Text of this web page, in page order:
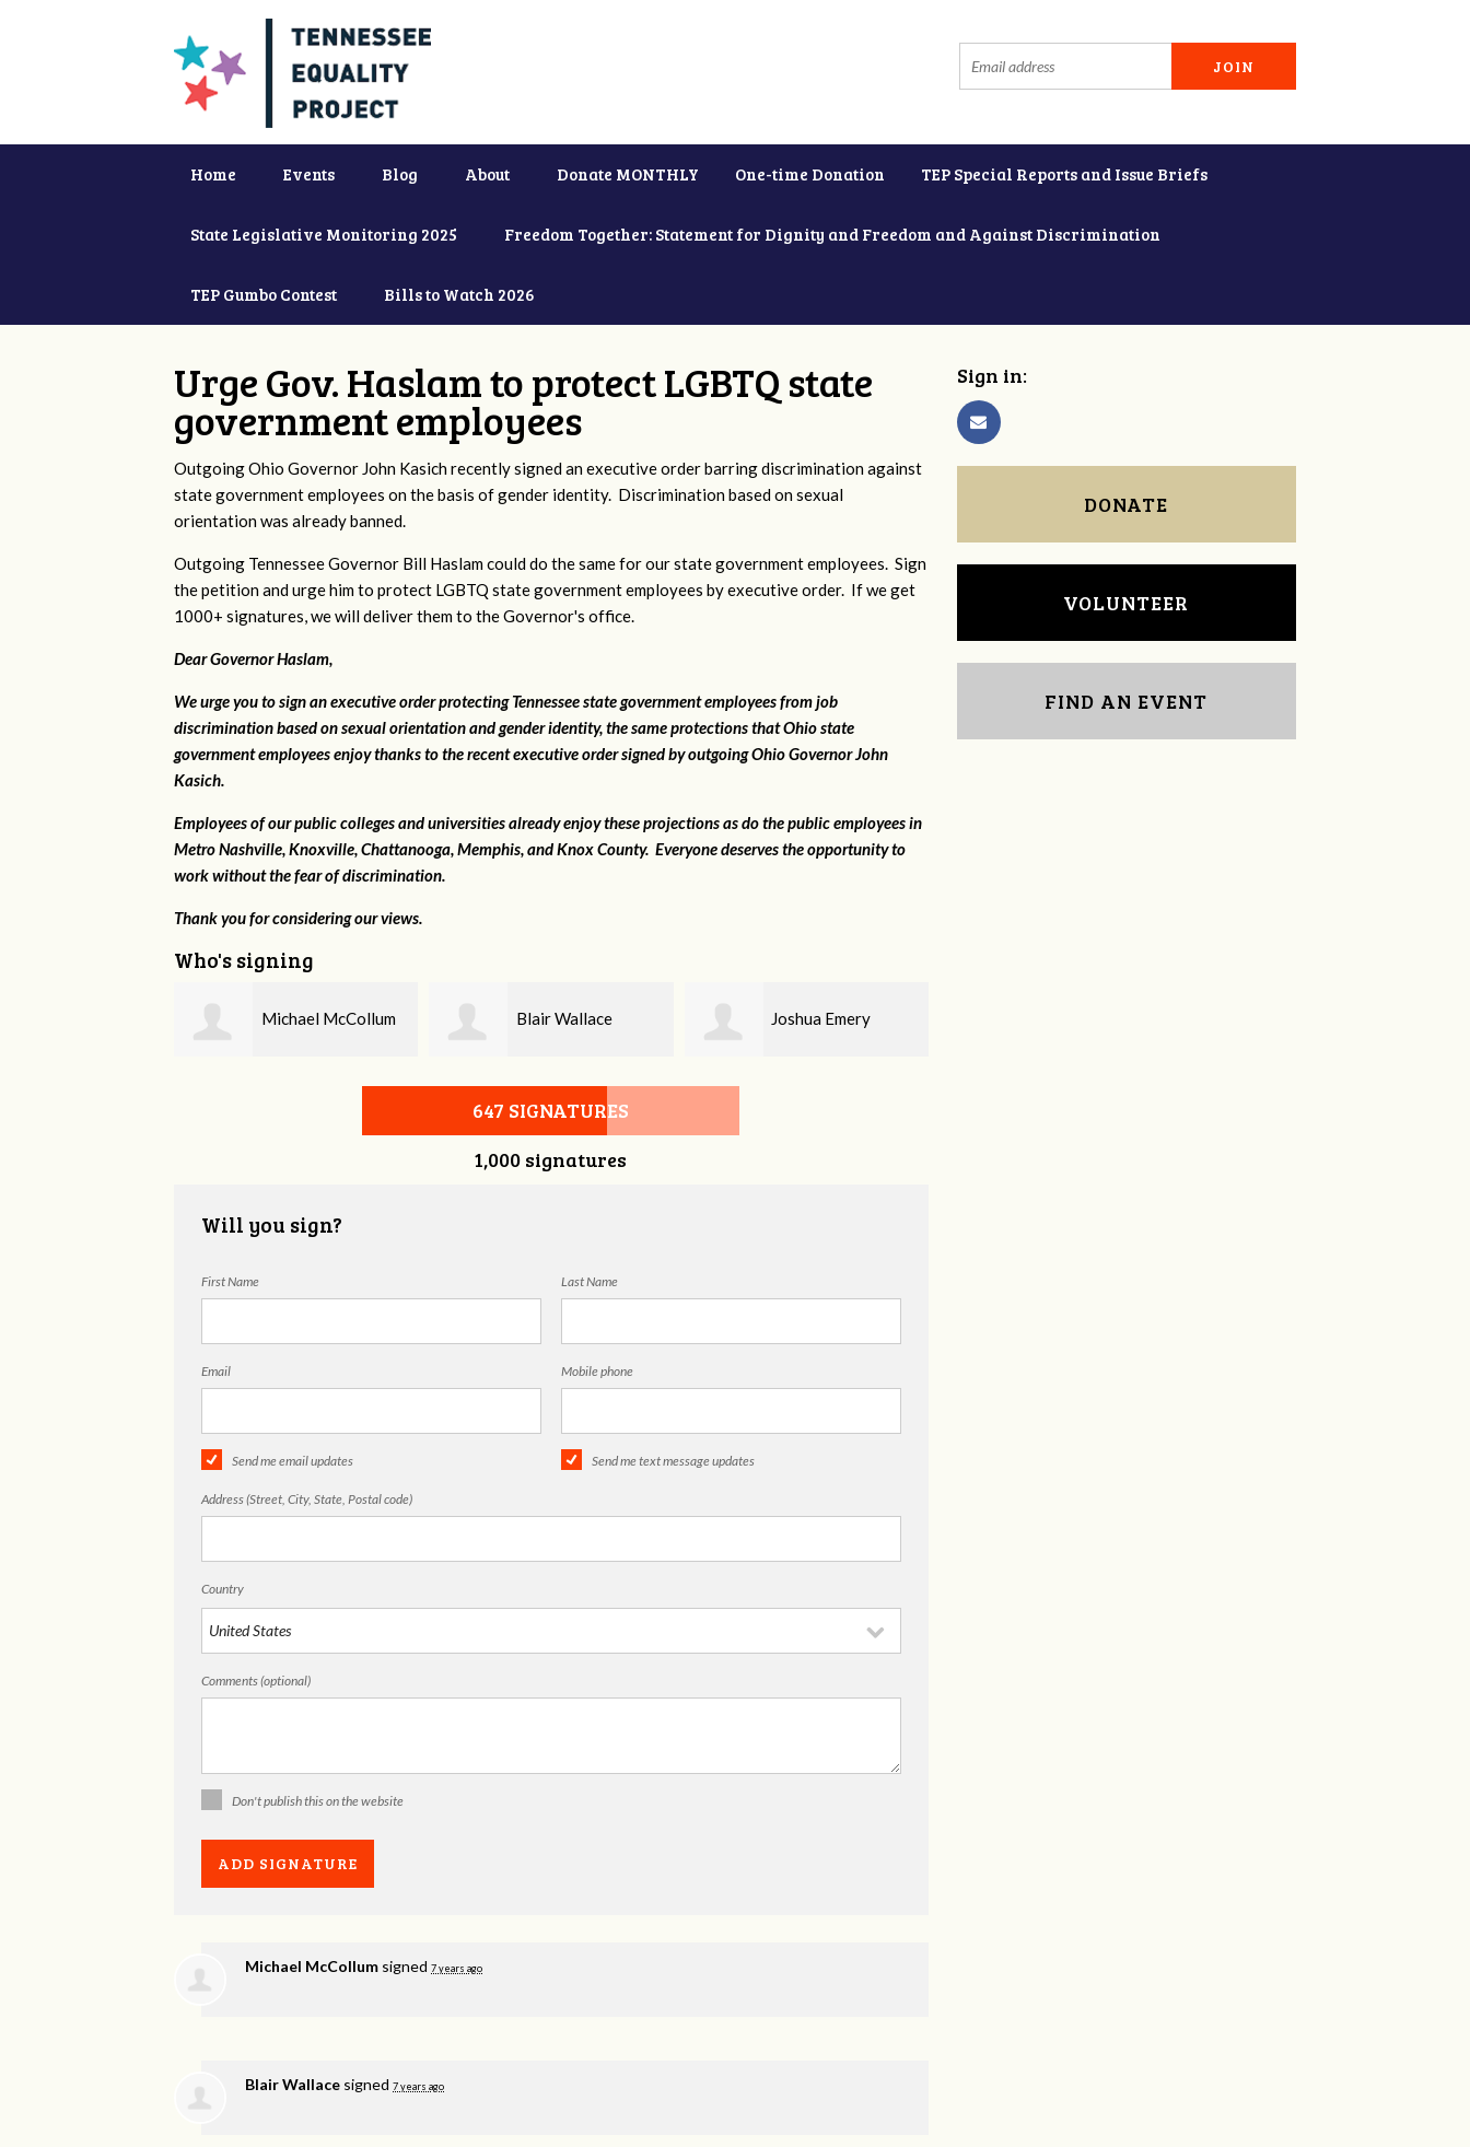
Home Events Blog About Donate MONTHLY One-time Donation TEP Special Reports and Issue Briefs
State Legislative Monitoring 2025 Freedom Together: Statement for Dignity and Freedom and Against Discrimination
TEP Gumbo Contest Bills to Watch 2026
Urge Gov. Haslam to protect LGBTQ state
government employees
Outgoing Ohio Governor John Kasich recently signed an executive order barring discrimination against
state government employees on the basis of gender identity. Discrimination based on sexual
orientation was already banned.
Outgoing Tennessee Governor Bill Haslam could do the same for our state government employees. Sign
the petition and urge him to protect LGBTQ state government employees by executive order. If we get
1000+ signatures, we will deliver them to the Governor's office.
Dear Governor Haslam,
We urge you to sign an executive order protecting Tennessee state government employees from job
discrimination based on sexual orientation and gender identity, the same protections that Ohio state
government employees enjoy thanks to the recent executive order signed by outgoing Ohio Governor John
Kasich.
Employees of our public colleges and universities already enjoy these projections as do the public employees in
Metro Nashville, Knoxville, Chattanooga, Memphis, and Knox County. Everyone deserves the opportunity to
work without the fear of discrimination.
Thank you for considering our views.
Who's signing
Blair Wallace Joshua Emery Melissa Butler
647 SIGNATURES
1,000 signatures
Will you sign?
First Name Last Name
Email Mobile phone
Send me email updates Send me text message updates
Address (Street, City, State, Postal code)
Country
Comments (optional)
Don't publish this on the website
Michael McCollum signed 7 years ago
Blair Wallace signed 7 years ago
Sign in:
DONATE
VOLUNTEER
FIND AN EVENT